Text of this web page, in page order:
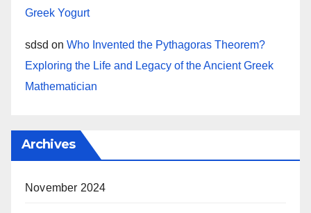
Greek Yogurt
sdsd on Who Invented the Pythagoras Theorem?
Exploring the Life and Legacy of the Ancient Greek
Mathematician
Archives
November 2024